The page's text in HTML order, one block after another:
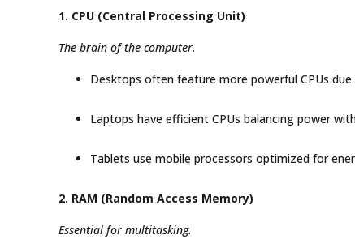
1. CPU (Central Processing Unit)
The brain of the computer.
Desktops often feature more powerful CPUs
Laptops have efficient CPUs balancing power
Tablets use mobile processors optimized for
2. RAM (Random Access Memory)
Essential for multitasking.